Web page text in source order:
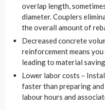
overlap length,
diameter. Couplers
the overall amount of
Decreased concrete
reinforcement means
leading to material
Lower labor costs –
faster than preparing
labour hours and